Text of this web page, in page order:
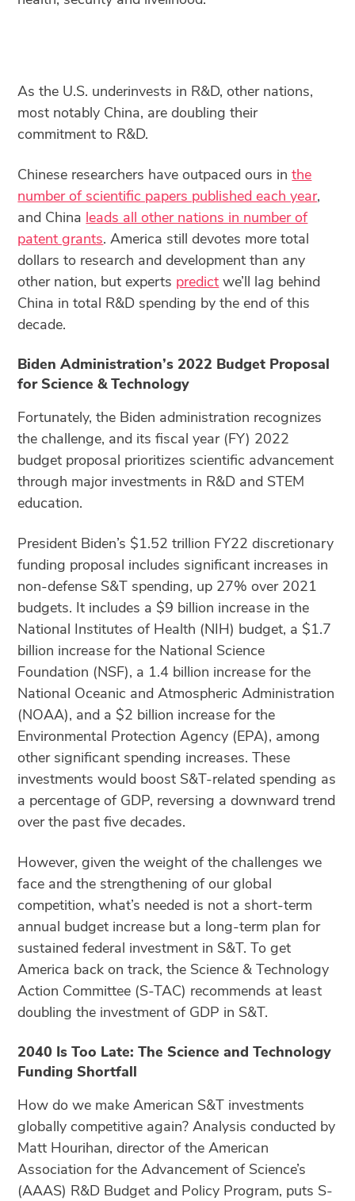
As the U.S. underinvests in R&D, other nations,
most notably China, are doubling their
commitment to R&D.
Chinese researchers have outpaced ours inthe
number of scientific papers published each year,
and China leads all other nations in number of
patent grants. America still devotes more total
dollars to research and development than any
other nation, but experts predict we’ll lag behind
China in total R&D spending by the end of this
decade.
Biden Administration’s 2022 Budget Proposal
for Science & Technology
Fortunately, the Biden administration recognizes
the challenge, and its fiscal year (FY) 2022
budget proposal prioritizes scientific advancement
through major investments in R&D and STEM
education.
President Biden’s $1.52 trillion FY22 discretionary
funding proposal includes significant increases in
non-defense S&T spending, up 27% over 2021
budgets. It includes a $9 billion increase in the
National Institutes of Health (NIH) budget, a $1.7
billion increase for the National Science
Foundation (NSF), a 1.4 billion increase for the
National Oceanic and Atmospheric Administration
(NOAA), and a $2 billion increase for the
Environmental Protection Agency (EPA), among
other significant spending increases. These
investments would boost S&T-related spending as
a percentage of GDP, reversing a downward trend
over the past five decades.
However, given the weight of the challenges we
face and the strengthening of our global
competition, what’s needed is not a short-term
annual budget increase but a long-term plan for
sustained federal investment in S&T. To get
America back on track, the Science & Technology
Action Committee (S-TAC) recommends at least
doubling the investment of GDP in S&T.
2040 Is Too Late: The Science and Technology
Funding Shortfall
How do we make American S&T investments
globally competitive again? Analysis conducted by
Matt Hourihan, director of the American
Association for the Advancement of Science’s
(AAAS) R&D Budget and Policy Program, puts S-